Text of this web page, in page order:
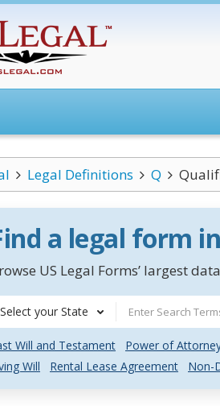
Legal Definitions Q
a legal form
US Legal Forms’ largest
Select your State
Will and Testament Power of
Will
Rental Lease Agreement Non-